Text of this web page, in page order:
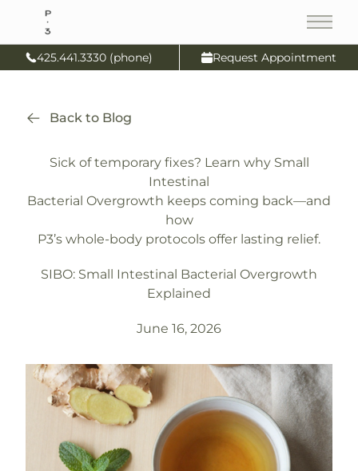
Main
425.441.3330 (phone) Request Appointment
Back to Blog
Sick of temporary fixes? Learn why Small
Intestinal
Bacterial Overgrowth keeps coming back—and
how
P3’s whole-body protocols offer lasting relief.
SIBO: Small Intestinal Bacterial Overgrowth
Explained
June 16, 2026